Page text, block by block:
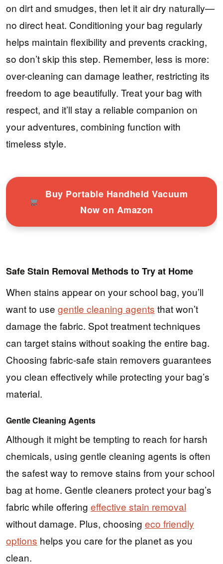
on dirt and smudges, then let it air dry naturally—
no direct heat. Conditioning your bag regularly
helps maintain flexibility and prevents cracking,
so don’t skip this step. Remember, less is more:
over-cleaning can damage leather, restricting its
freedom to age beautifully. Treat your bag with
respect, and it’ll stay a reliable companion on
your adventures, combining function with
timeless style.
Buy Portable Handheld Vacuum
Now on Amazon
Safe Stain Removal Methods to Try at Home
When stains appear on your school bag, you’ll
want to use gentle cleaning agents that won’t
damage the fabric. Spot treatment techniques
can target stains without soaking the entire bag.
Choosing fabric-safe stain removers guarantees
you clean effectively while protecting your bag’s
material.
Gentle Cleaning Agents
Although it might be tempting to reach for harsh
chemicals, using gentle cleaning agents is often
the safest way to remove stains from your school
bag at home. Gentle cleaners protect your bag’s
fabric while offering effective stain removal
without damage. Plus, choosing eco friendly
options helps you care for the planet as you
clean.